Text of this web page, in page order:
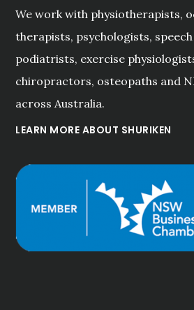
We work with physiotherapists,
therapists, psychologists,
podiatrists, exercise
chiropractors, osteopaths and
across Australia.
LEARN MORE ABOUT SHURIKEN